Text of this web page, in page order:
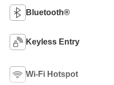
Bluetooth®
Keyless Entry
Wi-Fi Hotspot